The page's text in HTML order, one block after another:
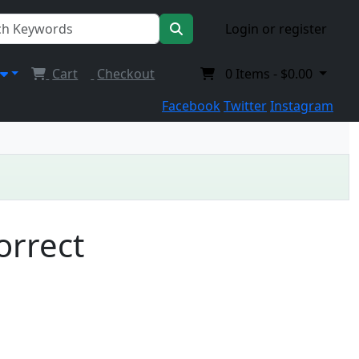
Login or register
Cart Checkout 0 Items - $0.00
FacebookTwitterInstagram